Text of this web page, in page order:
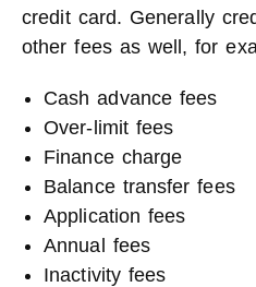
credit card. Generally
other fees as well, for
Cash advance fees
Over-limit fees
Finance charge
Balance transfer fees
Application fees
Annual fees
Inactivity fees